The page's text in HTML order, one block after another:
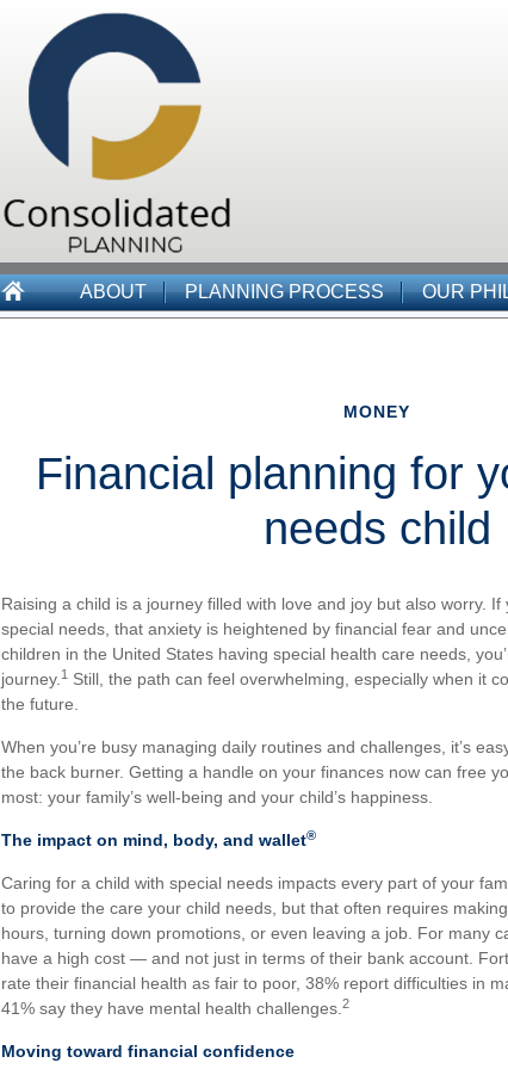
ABOUT PLANNING PROCESS OUR
MONEY
Financial planning for
needs child
Raising a child is a journey filled with love and joy but also worry. If
special needs, that anxiety is heightened by financial fear and
children in the United States having special health care needs,
journey. 1 Still, the path can feel overwhelming, especially when it
the future.
When you’re busy managing daily routines and challenges, it’s
the back burner. Getting a handle on your finances now can free
most: your family’s well-being and your child’s happiness.
The impact on mind, body, and wallet®
Caring for a child with special needs impacts every part of your
to provide the care your child needs, but that often requires
hours, turning down promotions, or even leaving a job. For many
have a high cost — and not just in terms of their bank account.
rate their financial health as fair to poor, 38% report difficulties in
41% say they have mental health challenges. 2
Moving toward financial confidence